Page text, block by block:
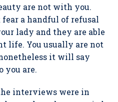
are not with you.
a handful of refusal
lady and they are able
life. You usually are not
it will say
you are.
interviews were in